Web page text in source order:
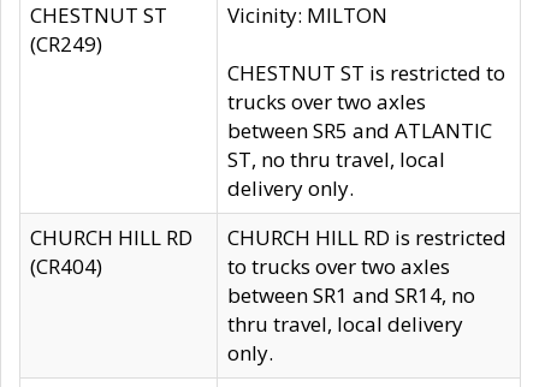
CHESTNUT ST
(CR249)
Vicinity: MILTON
CHESTNUT ST is restricted to
trucks over two axles
between SR5 and ATLANTIC
ST, no thru travel, local
delivery only.
CHURCH HILL RD
(CR404)
CHURCH HILL RD is restricted
to trucks over two axles
between SR1 and SR14, no
thru travel, local delivery
only.